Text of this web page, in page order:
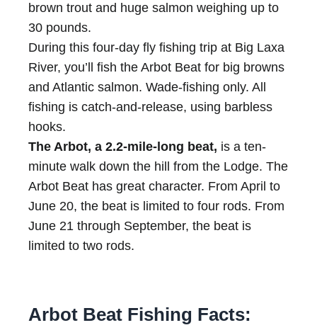
brown trout and huge salmon weighing up to
30 pounds.
During this four-day fly fishing trip at Big Laxa
River, you’ll fish the Arbot Beat for big browns
and Atlantic salmon. Wade-fishing only. All
fishing is catch-and-release, using barbless
hooks.
The Arbot, a 2.2-mile-long beat, is a ten-
minute walk down the hill from the Lodge. The
Arbot Beat has great character. From April to
June 20, the beat is limited to four rods. From
June 21 through September, the beat is
limited to two rods.
Arbot Beat Fishing Facts: